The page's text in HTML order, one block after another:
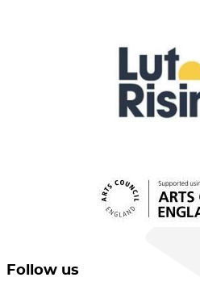
Follow us